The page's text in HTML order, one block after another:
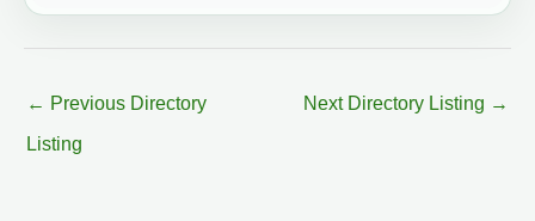
← Previous Directory
Listing
Next Directory Listing →